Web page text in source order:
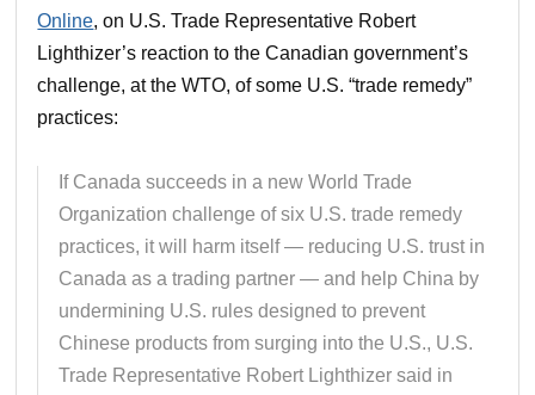
Online, on U.S. Trade Representative Robert
Lighthizer’s reaction to the Canadian government’s
challenge, at the WTO, of some U.S. “trade remedy”
practices:
If Canada succeeds in a new World Trade
Organization challenge of six U.S. trade remedy
practices, it will harm itself — reducing U.S. trust in
Canada as a trading partner — and help China by
undermining U.S. rules designed to prevent
Chinese products from surging into the U.S., U.S.
Trade Representative Robert Lighthizer said in